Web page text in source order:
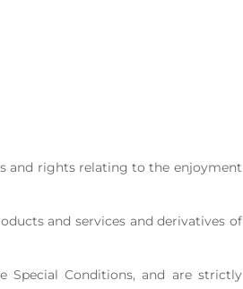
and rights relating to the enjoyment
and services and derivatives of
Special Conditions, and are strictly